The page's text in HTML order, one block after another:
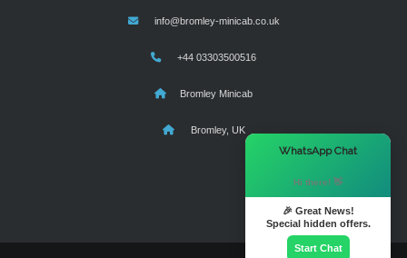
info@bromley-minicab.co.uk
+44 03303500516
Bromley Minicab
Bromley, UK
WhatsApp Chat
Hi there! 👋
🎉 Great News!
Special hidden offers.
Start Chat